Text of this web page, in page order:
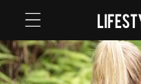
Skip to
content